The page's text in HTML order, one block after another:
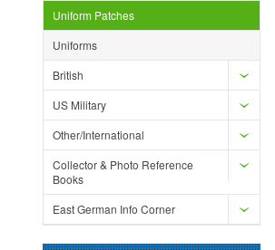
Uniform Patches
Uniforms
British
US Military
Other/International
Collector & Photo Reference
Books
East German Info Corner